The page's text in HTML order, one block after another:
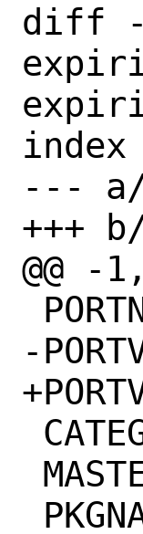
diff
index
--- a/
+++
@@ -
-